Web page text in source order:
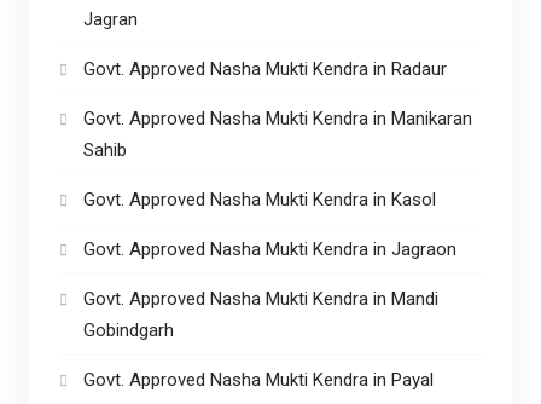
Jagran
Govt. Approved Nasha Mukti Kendra in Radaur
Govt. Approved Nasha Mukti Kendra in Manikaran
Sahib
Govt. Approved Nasha Mukti Kendra in Kasol
Govt. Approved Nasha Mukti Kendra in Jagraon
Govt. Approved Nasha Mukti Kendra in Mandi
Gobindgarh
Govt. Approved Nasha Mukti Kendra in Payal